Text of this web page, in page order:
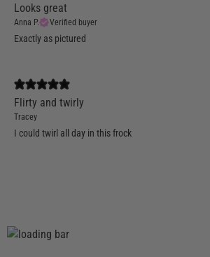
Looks great
Anna P. Verified buyer
Exactly as pictured
Flirty and twirly
Tracey
I could twirl all day in this frock